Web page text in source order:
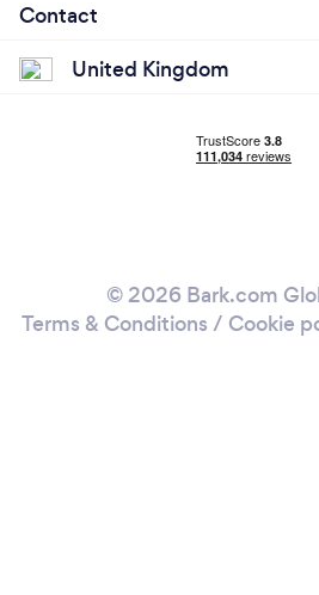
Contact
United Kingdom
© 2026 Bark.com
Terms & Conditions / Cookie